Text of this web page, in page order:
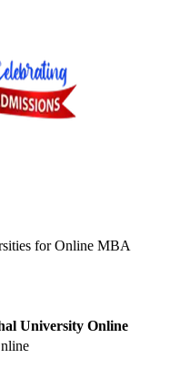
forOnline MBA
University Online